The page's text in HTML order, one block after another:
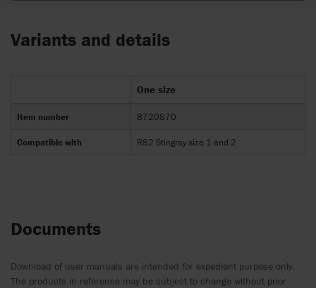
Variants and details
One size
Item number 8720870
Compatible with R82 Stingray size 1 and 2
Documents
Download of user manuals are intended for expedient purpose only.
The products in reference may be subject to change without prior